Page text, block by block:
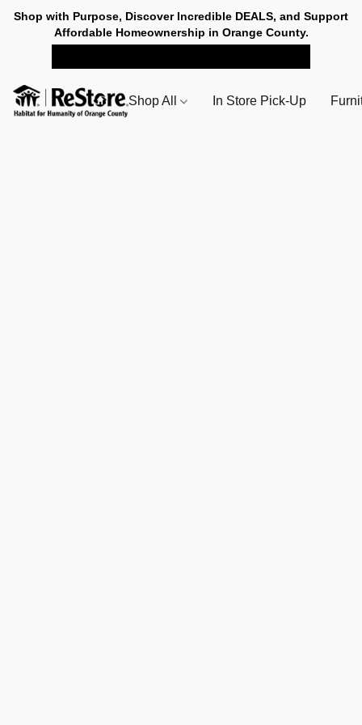
Shop with Purpose, Discover Incredible DEALS, and Support
Affordable Homeownership in Orange County.
Shop All In Store Pick-Up